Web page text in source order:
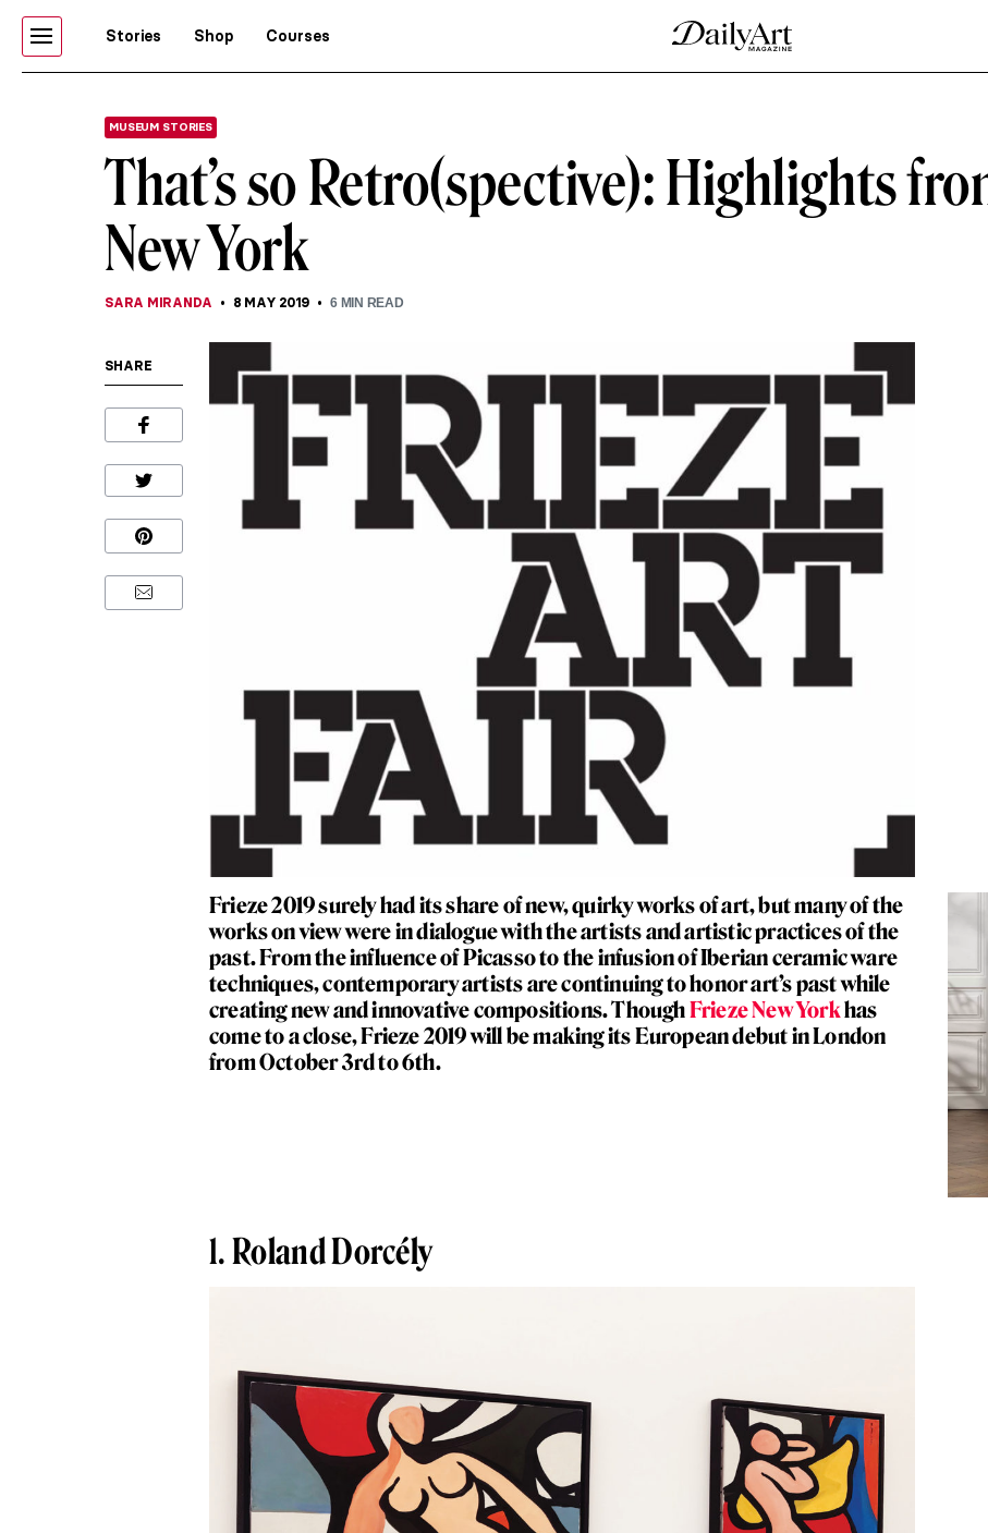
Stories Shop Courses
MUSEUM STORIES
That’s so Retro(spective): Highlights
New York
SARA MIRANDA 8 MAY 2019 6MIN READ
SHARE
Frieze 2019 surely had its share of new, quirky works of art, but many of the
works on view were in dialogue with the artists and artistic practices of the
past. From the influence of Picasso to the infusion of Iberian ceramic ware
techniques, contemporary artists are continuing to honor art’s past while
creating new and innovative compositions. ThoughFrieze New Yorkhas
come to a close, Frieze 2019 will be making its European debut in London
from October 3rd to 6th.
1.Roland Dorcély